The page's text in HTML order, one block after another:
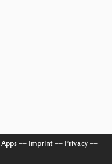
Apps–– Imprint–– Privacy––